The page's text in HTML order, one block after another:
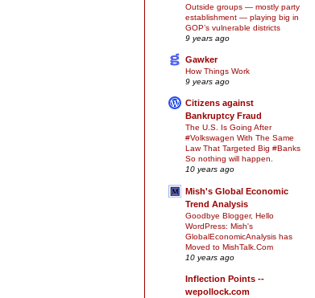
Outside groups — mostly party
establishment — playing big in
GOP’s vulnerable districts
9 years ago
Gawker
How Things Work
9 years ago
Citizens against
Bankruptcy Fraud
The U.S. Is Going After
#Volkswagen With The Same
Law That Targeted Big #Banks
So nothing will happen.
10 years ago
Mish's Global Economic
Trend Analysis
Goodbye Blogger, Hello
WordPress: Mish's
GlobalEconomicAnalysis has
Moved to MishTalk.Com
10 years ago
Inflection Points --
wepollock.com